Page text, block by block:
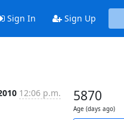
Sign In Sign Up
12:06 p.m. 5870
Age (days ago)